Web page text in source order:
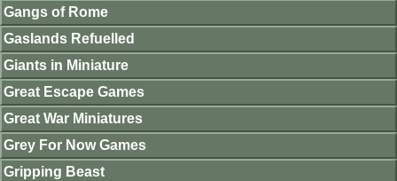
Gangs of Rome
Gaslands Refuelled
Giants in Miniature
Great Escape Games
Great War Miniatures
Grey For Now Games
Gripping Beast